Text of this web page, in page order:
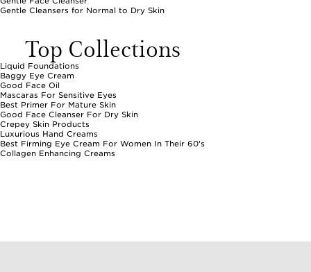
Gentle Cleansers for Normal to Dry Skin
Top Collections
Liquid Foundations
Baggy Eye Cream
Good Face Oil
Mascaras For Sensitive Eyes
Best Primer For Mature Skin
Good Face Cleanser For Dry Skin
Crepey Skin Products
Luxurious Hand Creams
Best Firming Eye Cream For Women In Their 60's
Collagen Enhancing Creams